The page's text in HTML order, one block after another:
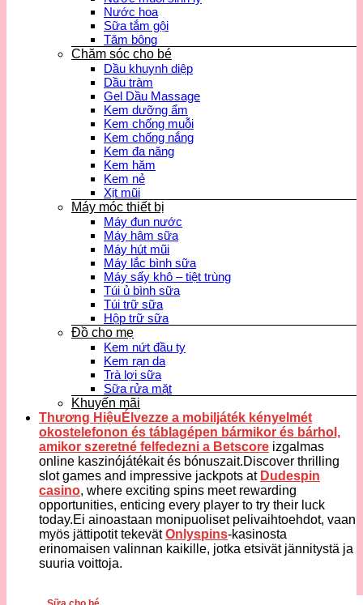
Nước hoa
Sữa tắm gội
Tăm bông
Chăm sóc cho bé
Dầu khuynh diệp
Dầu tràm
Gel Dầu Massage
Kem dưỡng ẩm
Kem chống muỗi
Kem chống nắng
Kem đa năng
Kem hăm
Kem nẻ
Xịt mũi
Máy móc thiết bị
Máy đun nước
Máy hâm sữa
Máy hút mũi
Máy lắc bình sữa
Máy sấy khô – tiệt trùng
Túi ủ bình sữa
Túi trữ sữa
Hộp trữ sữa
Đồ cho mẹ
Kem nứt đầu ty
Kem rạn da
Trà lợi sữa
Sữa rửa mặt
Khuyến mãi
Thương HiệuÉlvezze a mobiljáték kényelmét
okostelefonon és táblagépen bármikor és bárhol,
amikor szeretné felfedezni a Betscore izgalmas
online kaszinójátékait és bónuszait.Discover thrilling
slot games and impressive jackpots at Dudespin
casino, where exciting spins meet rewarding
opportunities, enticing every player to try their luck
today.Ei ainoastaan monipuoliset pelivaihtoehdot, vaan
myös jättipotit tekevätOnlyspins-kasinosta
erinomaisen valinnan kaikille, jotka etsivät jännitystä ja
suuria voittoja.